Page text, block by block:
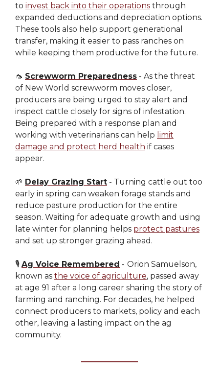
to invest back into their operations through
expanded deductions and depreciation options.
These tools also help support generational
transfer, making it easier to pass ranches on
while keeping them productive for the future.
🦟 Screwworm Preparedness - As the threat
of New World screwworm moves closer,
producers are being urged to stay alert and
inspect cattle closely for signs of infestation.
Being prepared with a response plan and
working with veterinarians can help limit
damage and protect herd health if cases
appear.
🌱 Delay Grazing Start - Turning cattle out too
early in spring can weaken forage stands and
reduce pasture production for the entire
season. Waiting for adequate growth and using
late winter for planning helps protect pastures
and set up stronger grazing ahead.
🎙️ Ag Voice Remembered - Orion Samuelson,
known as the voice of agriculture, passed away
at age 91 after a long career sharing the story of
farming and ranching. For decades, he helped
connect producers to markets, policy and each
other, leaving a lasting impact on the ag
community.